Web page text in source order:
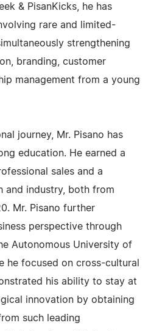
& PisanKicks, he has
rare and limited-
strengthening
branding, customer
management from a young
journey, Mr. Pisano has
education. He earned a
sales and a
and industry, both from
Mr. Pisano further
perspective through
Autonomous University of
he focused on cross-cultural
his ability to stay at
innovation by obtaining
such leading